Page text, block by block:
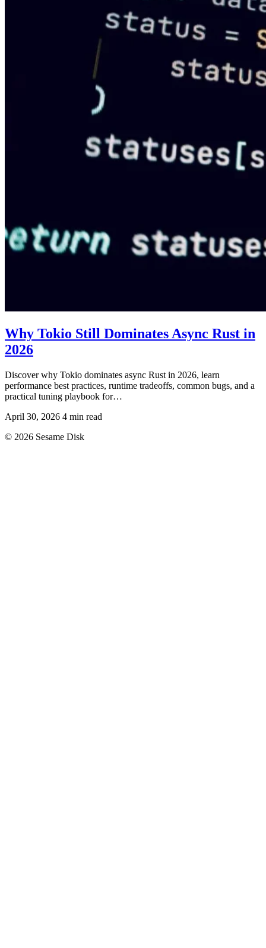
Why Tokio Still Dominates Async Rust in
2026
Discover why Tokio dominates async Rust in 2026, learn
performance best practices, runtime tradeoffs, common bugs, and a
practical tuning playbook for…
April 30, 2026 4 min read
© 2026 Sesame Disk